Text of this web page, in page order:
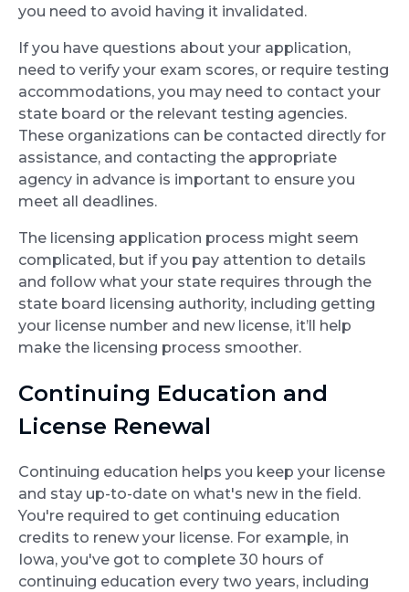
you need to avoid having it invalidated.
If you have questions about your application,
need to verify your exam scores, or require testing
accommodations, you may need to contact your
state board or the relevant testing agencies.
These organizations can be contacted directly for
assistance, and contacting the appropriate
agency in advance is important to ensure you
meet all deadlines.
The licensing application process might seem
complicated, but if you pay attention to details
and follow what your state requires through the
state board licensing authority, including getting
your license number and new license, it’ll help
make the licensing process smoother.
Continuing Education and
License Renewal
Continuing education helps you keep your license
and stay up-to-date on what's new in the field.
You're required to get continuing education
credits to renew your license. For example, in
Iowa, you've got to complete 30 hours of
continuing education every two years, including